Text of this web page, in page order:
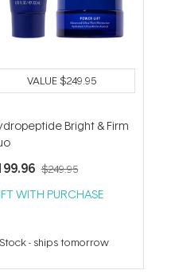
VALUE$249.95
Bright & Firm
$249.95
WITH PURCHASE
- ships tomorrow